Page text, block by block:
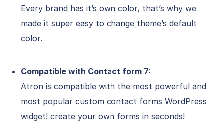
Every brand has it’s own color, that’s why we
made it super easy to change theme’s default
color.
Compatible with Contact form 7:
Atron is compatible with the most powerful and
most popular custom contact forms WordPress
widget! create your own forms in seconds!